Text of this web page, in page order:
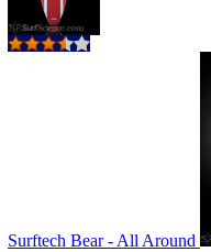
Surftech Bear - All Around